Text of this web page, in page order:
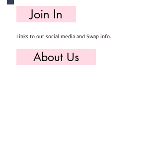
Made for you, by us, here in our
barn.Join In
Links to our social media and Swap info.
About Us